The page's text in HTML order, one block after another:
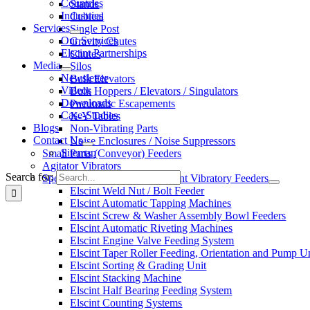
Countries
Industries
Services
Our Services
Elscint Partnerships
Media
Newsletter
Videos
Downloads
Case-Studies
Blogs
Contact Us
Sitemap
Search for:
Stands
Cubical
Single Post
Gravity Chutes
Chutes
Silos
Bulk Elevators
Bulk Hoppers / Elevators / Singulators
Pneumatic Escapements
X-Y Tables
Non-Vibrating Parts
Noise Enclosures / Noise Suppressors
Small Parts (Conveyor) Feeders
Agitator Vibrators
Special Applications With Elscint Vibratory Feeders
Elscint Weld Nut / Bolt Feeder
Elscint Automatic Tapping Machines
Elscint Screw & Washer Assembly Bowl Feeders
Elscint Automatic Riveting Machines
Elscint Engine Valve Feeding System
Elscint Taper Roller Feeding, Orientation and Pump
Elscint Sorting & Grading Unit
Elscint Stacking Machine
Elscint Half Bearing Feeding System
Elscint Counting Systems